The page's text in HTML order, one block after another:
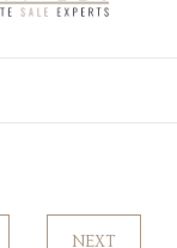
NEXT